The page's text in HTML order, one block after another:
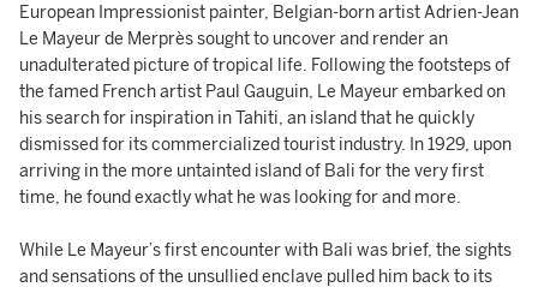
European Impressionist painter, Belgian-born artist Adrien-Jean
Le Mayeur de Merprès sought to uncover and render an
unadulterated picture of tropical life. Following the footsteps of
the famed French artist Paul Gauguin, Le Mayeur embarked on
his search for inspiration in Tahiti, an island that he quickly
dismissed for its commercialized tourist industry. In 1929, upon
arriving in the more untainted island of Bali for the very first
time, he found exactly what he was looking for and more.
While Le Mayeur’s first encounter with Bali was brief, the sights
and sensations of the unsullied enclave pulled him back to its